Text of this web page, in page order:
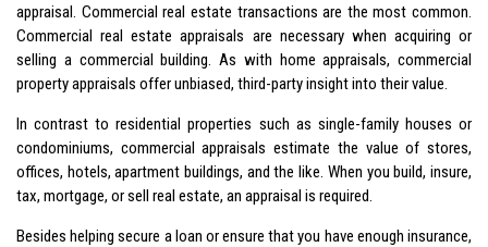
appraisal. Commercial real estate transactions are the most common.
Commercial real estate appraisals are necessary when acquiring or
selling a commercial building. As with home appraisals, commercial
property appraisals offer unbiased, third-party insight into their value.
In contrast to residential properties such as single-family houses or
condominiums, commercial appraisals estimate the value of stores,
offices, hotels, apartment buildings, and the like. When you build, insure,
tax, mortgage, or sell real estate, an appraisal is required.
Besides helping secure a loan or ensure that you have enough insurance,